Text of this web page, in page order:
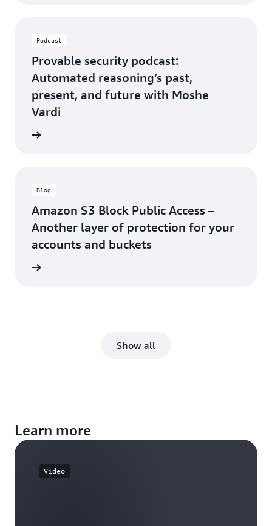
Podcast
Provable security podcast:
Automated reasoning’s past,
present, and future with Moshe
Vardi
Blog
Amazon S3 Block Public Access –
Another layer of protection for your
accounts and buckets
Show all
Learn more
Video